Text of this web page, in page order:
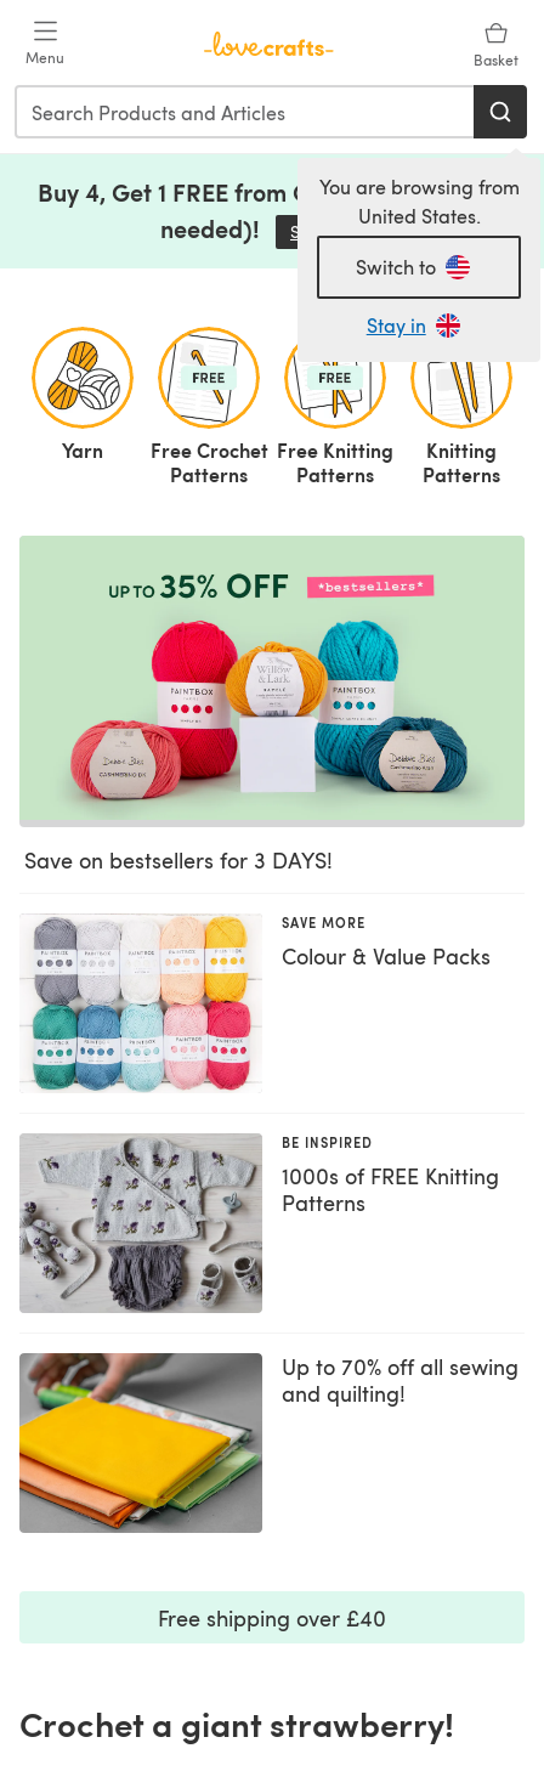
Menu Basket
You are browsing from
United States.
Switch to
Stay in
Buy 4, Get 1 FREE from Clearance (no code
needed)!
Save Now(opens in a new tab)
Yarn
Free Crochet
Patterns
Free Knitting
Patterns
Knitting
Patterns
Save on bestsellers for 3 DAYS!
SAVE MORE
Colour & Value Packs
BE INSPIRED
1000s of FREE Knitting
Patterns
Up to 70% off all sewing
and quilting!
Free shipping over £40
Crochet a giant strawberry!